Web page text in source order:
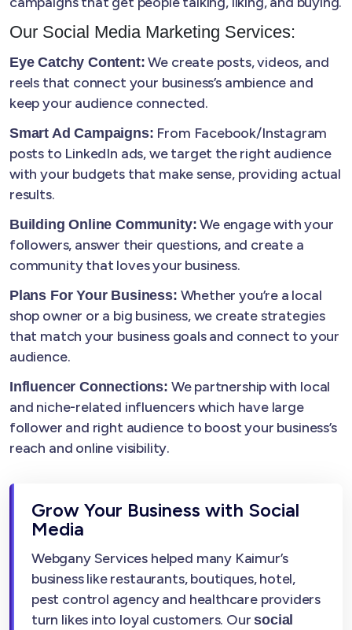
Our Social Media Marketing Services:
Eye Catchy Content: We create posts, videos, and
reels that connect your business’s ambience and
keep your audience connected.
Smart Ad Campaigns: From Facebook/Instagram
posts to LinkedIn ads, we target the right audience
with your budgets that make sense, providing actual
results.
Building Online Community: We engage with your
followers, answer their questions, and create a
community that loves your business.
Plans For Your Business: Whether you’re a local
shop owner or a big business, we create strategies
that match your business goals and connect to your
audience.
Influencer Connections: We partnership with local
and niche-related influencers which have large
follower and right audience to boost your business’s
reach and online visibility.
Grow Your Business with Social
Media
Webgany Services helped many Kaimur’s
business like restaurants, boutiques, hotel,
pest control agency and healthcare providers
turn likes into loyal customers. Oursocial